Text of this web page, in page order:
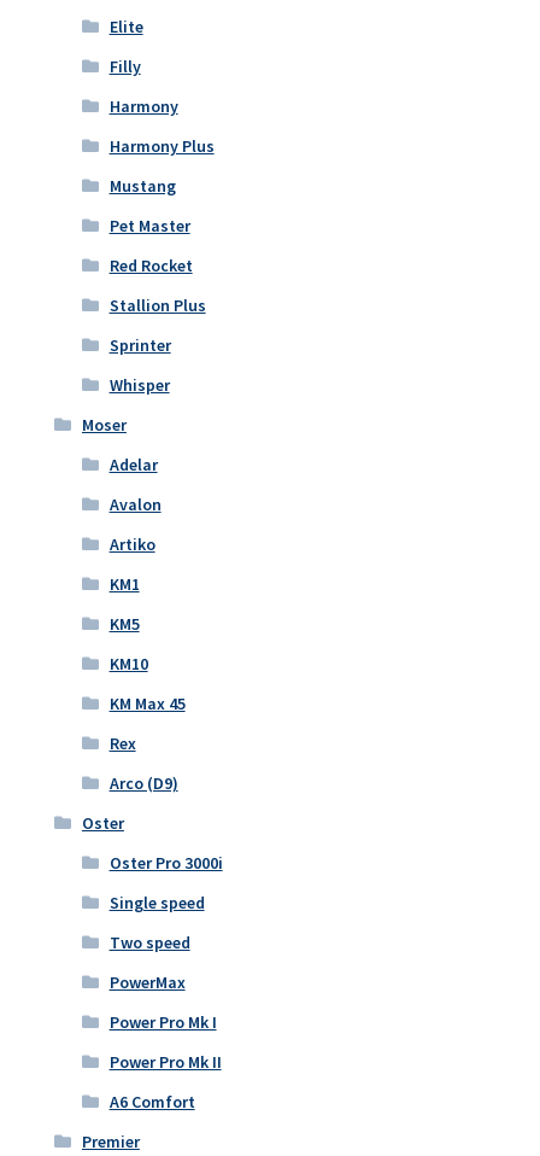
Elite
Filly
Harmony
Harmony Plus
Mustang
Pet Master
Red Rocket
Stallion Plus
Sprinter
Whisper
Moser
Adelar
Avalon
Artiko
KM1
KM5
KM10
KM Max 45
Rex
Arco (D9)
Oster
Oster Pro 3000i
Single speed
Two speed
PowerMax
Power Pro Mk I
Power Pro Mk II
A6 Comfort
Premier